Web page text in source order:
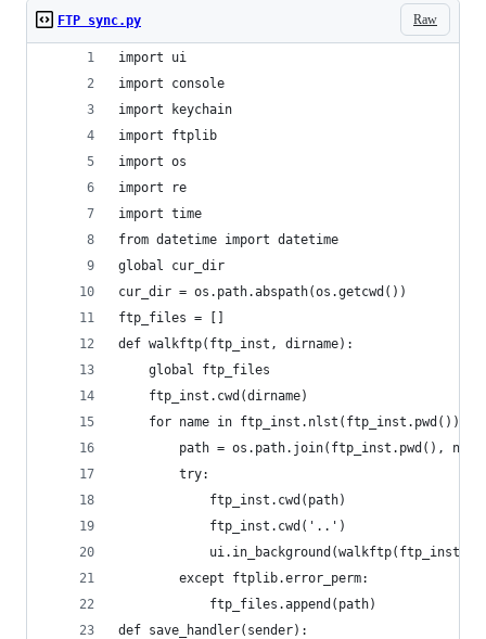
Raw
FTP sync.py
import ui
import console
import keychain
import ftplib
import os
import re
import time
from datetime import datetime
global cur_dir
cur_dir = os.path.abspath(os.getcwd())
ftp_files = []
def walkftp(ftp_inst, dirname):
	global ftp_files
	ftp_inst.cwd(dirname)
	for name in ftp_inst.nlst(ftp_inst.pwd()):
path = os.path.join(ftp_inst.pwd(),
		try:
			ftp_inst.cwd(path)
			ftp_inst.cwd('..')
ui.in_background(walkftp(ftp_inst,
		except ftplib.error_perm:
			ftp_files.append(path)
def save_handler(sender):